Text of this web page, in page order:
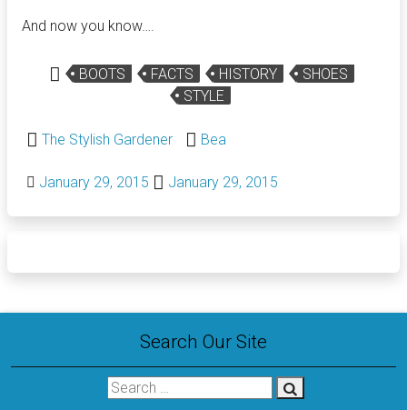
And now you know….
BOOTS FACTS HISTORY
SHOES
STYLE
The Stylish Gardener Bea
January 29, 2015 January 29, 2015
Search Our Site